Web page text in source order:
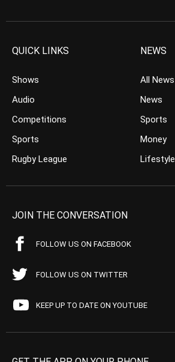
QUICK LINKS
Shows
Audio
Competitions
Sports
Rugby League
NEWS
All News
News
Sports
Money
Lifestyle
JOIN THE CONVERSATION
FOLLOW US ON FACEBOOK
FOLLOW US ON TWITTER
KEEP UP TO DATE ON YOUTUBE